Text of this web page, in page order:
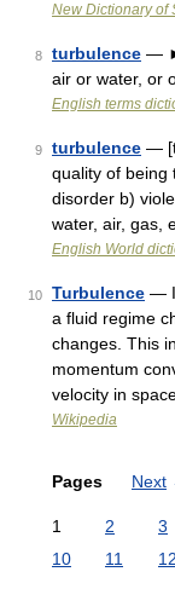
New Dictionary of
8 turbulence — ►
air or water, or
English terms
9 turbulence —
quality of being
disorder b)
water, air, gas,
English World
10 Turbulence —
a fluid regime
changes. This
momentum
velocity in
Wikipedia
Pages Next
1 2 3
10
11 12